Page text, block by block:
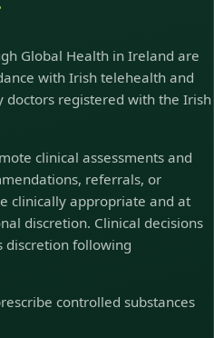
Global Health in Ireland are
with Irish telehealth and
doctors registered with the Irish
clinical assessments and
referrals, or
clinically appropriate and at
discretion. Clinical decisions
discretion following
controlled substances